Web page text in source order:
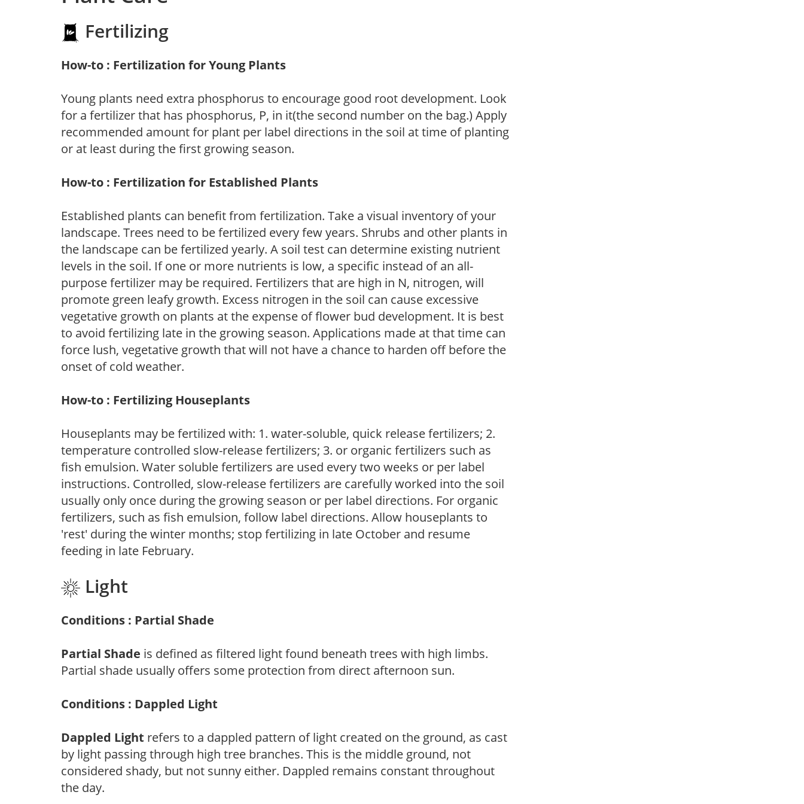
Fertilizing
How-to : Fertilization for Young Plants
Young plants need extra phosphorus to encourage good root development. Look
for a fertilizer that has phosphorus, P, in it(the second number on the bag.) Apply
recommended amount for plant per label directions in the soil at time of planting
or at least during the first growing season.
How-to : Fertilization for Established Plants
Established plants can benefit from fertilization. Take a visual inventory of your
landscape. Trees need to be fertilized every few years. Shrubs and other plants in
the landscape can be fertilized yearly. A soil test can determine existing nutrient
levels in the soil. If one or more nutrients is low, a specific instead of an all-
purpose fertilizer may be required. Fertilizers that are high in N, nitrogen, will
promote green leafy growth. Excess nitrogen in the soil can cause excessive
vegetative growth on plants at the expense of flower bud development. It is best
to avoid fertilizing late in the growing season. Applications made at that time can
force lush, vegetative growth that will not have a chance to harden off before the
onset of cold weather.
How-to : Fertilizing Houseplants
Houseplants may be fertilized with: 1. water-soluble, quick release fertilizers; 2.
temperature controlled slow-release fertilizers; 3. or organic fertilizers such as
fish emulsion. Water soluble fertilizers are used every two weeks or per label
instructions. Controlled, slow-release fertilizers are carefully worked into the soil
usually only once during the growing season or per label directions. For organic
fertilizers, such as fish emulsion, follow label directions. Allow houseplants to
'rest' during the winter months; stop fertilizing in late October and resume
feeding in late February.
Light
Conditions : Partial Shade
Partial Shade is defined as filtered light found beneath trees with high limbs.
Partial shade usually offers some protection from direct afternoon sun.
Conditions : Dappled Light
Dappled Light refers to a dappled pattern of light created on the ground, as cast
by light passing through high tree branches. This is the middle ground, not
considered shady, but not sunny either. Dappled remains constant throughout
the day.